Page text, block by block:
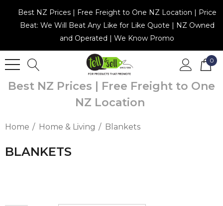
Best NZ Prices | Free Freight to One NZ Location | Price
Beat: We Will Beat Any Like for Like Quote | NZ Owned
and Operated | We Know Promo
0
Best NZ Prices | Free Freight to One
NZ Location
Home Home & Living Blankets
BLANKETS